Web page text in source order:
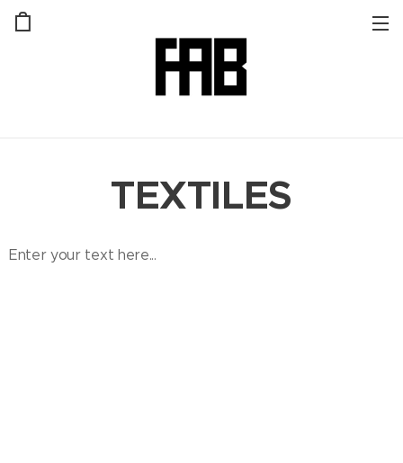
TEXTILES
Enter your text here...